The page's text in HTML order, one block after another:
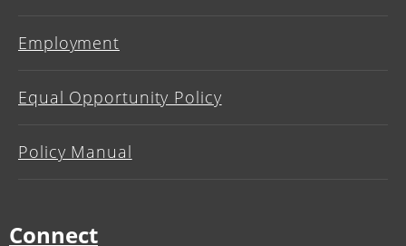
Employment
Equal Opportunity Policy
Policy Manual
Connect